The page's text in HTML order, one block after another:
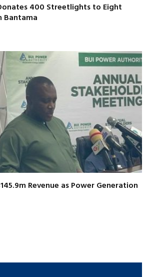
400 Streetlights to Eight
Bantama
Revenue as Power Generation